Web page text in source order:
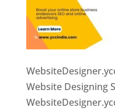
Website Designing